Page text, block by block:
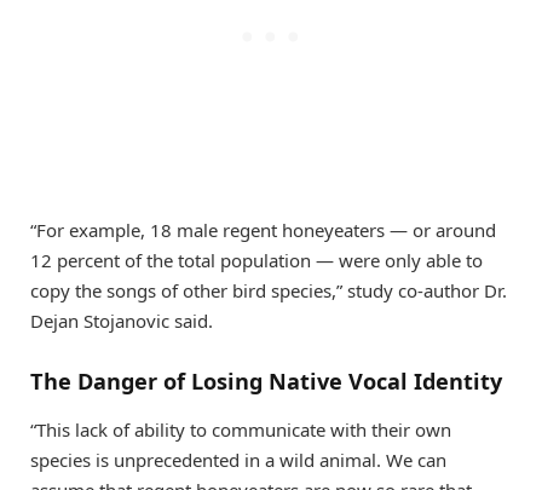
“For example, 18 male regent honeyeaters — or around
12 percent of the total population — were only able to
copy the songs of other bird species,” study co-author Dr.
Dejan Stojanovic said.
The Danger of Losing Native Vocal Identity
“This lack of ability to communicate with their own
species is unprecedented in a wild animal. We can